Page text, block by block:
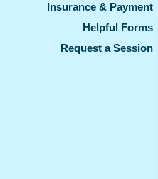
Insurance & Payment
Helpful Forms
Request a Session